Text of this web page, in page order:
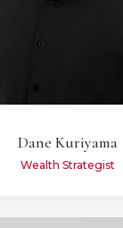
Dane Kuriyama
Wealth Strategist